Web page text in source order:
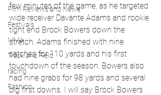
Film Reviews and News
Festivals
MMA
Track and Field
racing
Fashion
few minutes of the game, as he targeted
wide receiver Davante Adams and rookie
tight end Brock Bowers down the
stretch. Adams finished with nine
catches for 110 yards and his first
touchdown of the season. Bowers also
had nine grabs for 98 yards and several
big first downs. I will say Brock Bowers